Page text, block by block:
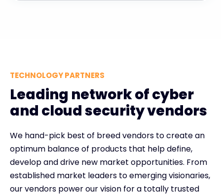
TECHNOLOGY PARTNERS
Leading network of cyber
and cloud security vendors
We hand-pick best of breed vendors to create an
optimum balance of products that help define,
develop and drive new market opportunities. From
established market leaders to emerging visionaries,
our vendors power our vision for a totally trusted